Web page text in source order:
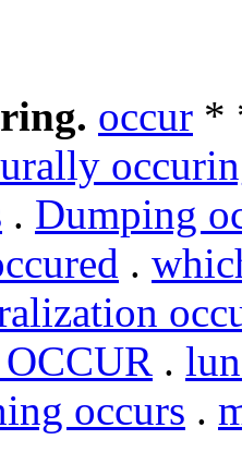
occur *
. Dumping
.
.
occurs .